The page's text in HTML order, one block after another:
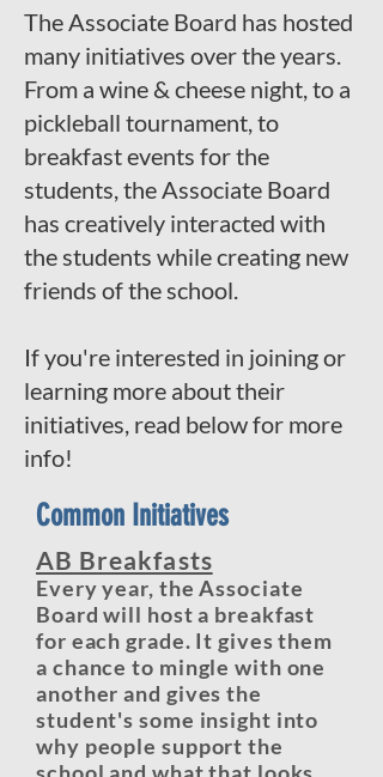
The Associate Board has hosted
many initiatives over the years.
From a wine & cheese night, to a
pickleball tournament, to
breakfast events for the
students, the Associate Board
has creatively interacted with
the students while creating new
friends of the school.
If you're interested in joining or
learning more about their
initiatives, read below for more
info!
Common Initiatives
AB Breakfasts
Every year, the Associate
Board will host a breakfast
for each grade. It gives them
a chance to mingle with one
another and gives the
student's some insight into
why people support the